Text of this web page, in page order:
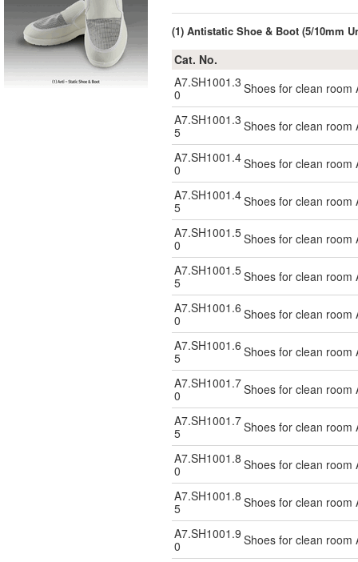
(1) Antistatic Shoe & Boot (5/10mm
Cat. No.
A7.SH1001.3
0
Shoes for clean room
A7.SH1001.3
5
Shoes for clean room
A7.SH1001.4
0
Shoes for clean room
A7.SH1001.4
5
Shoes for clean room
A7.SH1001.5
0
Shoes for clean room
A7.SH1001.5
5
Shoes for clean room
A7.SH1001.6
0
Shoes for clean room
A7.SH1001.6
5
Shoes for clean room
A7.SH1001.7
0
Shoes for clean room
A7.SH1001.7
5
Shoes for clean room
A7.SH1001.8
0
Shoes for clean room
A7.SH1001.8
5
Shoes for clean room
A7.SH1001.9
0
Shoes for clean room